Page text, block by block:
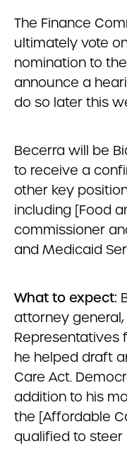
The Finance
ultimately vote
nomination to
announce a
do so later this
Becerra will be
to receive a
other key
including [Food
commissioner
and Medicaid
What to expect:
attorney
Representatives
he helped draft
Care Act.
addition to his
the [Affordable
qualified to steer